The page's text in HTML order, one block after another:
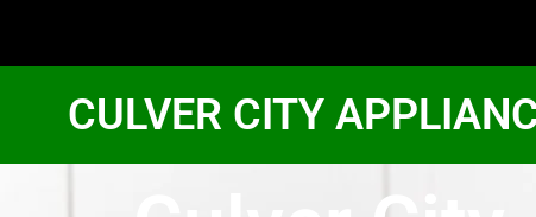
CULVER CITY